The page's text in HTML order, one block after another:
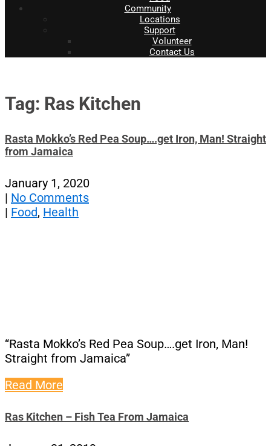
Community
Locations
Support
Volunteer
Contact Us
Tag: Ras Kitchen
Rasta Mokko’s Red Pea Soup….get Iron, Man! Straight
from Jamaica
January 1, 2020
| No Comments
| Food, Health
“Rasta Mokko’s Red Pea Soup….get Iron, Man!
Straight from Jamaica”
Read More
Ras Kitchen – Fish Tea From Jamaica